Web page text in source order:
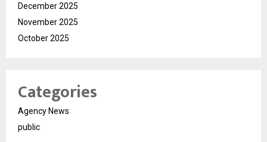
December 2025
November 2025
October 2025
Categories
Agency News
public